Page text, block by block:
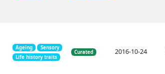
Ageing
Sensory
Life history traits
Curated 2016-10-24